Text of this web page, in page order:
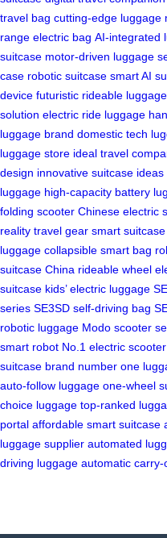
travel bag cutting-edge luggage
range electric bag AI-integrated
suitcase motor-driven luggage
case robotic suitcase smart AI
device futuristic rideable luggage
solution electric ride luggage
luggage brand domestic tech
luggage store ideal travel
design innovative suitcase ideas
luggage high-capacity battery
folding scooter Chinese electric
reality travel gear smart
luggage collapsible smart bag
suitcase China rideable wheel
suitcase kids’ electric luggage
series SE3SD self-driving bag
robotic luggage Modo scooter
smart robot No.1 electric scooter
suitcase brand number one
auto-follow luggage one-wheel
choice luggage top-ranked
portal affordable smart suitcase
luggage supplier automated
driving luggage automatic carry-